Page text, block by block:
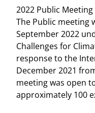
2022 Public Meeting
The Public meeting
September 2022
Challenges for
response to the
December 2021
meeting was open
approximately 100